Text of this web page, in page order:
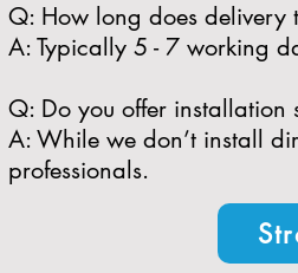
​Q: How long does delivery
A: Typically 5 - 7 working
​Q: Do you offer installation
A: While we don’t install
professionals.